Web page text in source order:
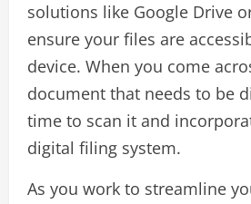
solutions like Google Drive
ensure your files are
device. When you come
document that needs to be
time to scan it and
digital filing system.
As you work to streamline